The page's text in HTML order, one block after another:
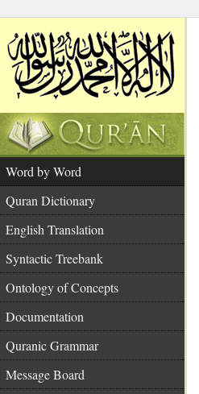
Word by Word
Quran Dictionary
English Translation
Syntactic Treebank
Ontology of Concepts
Documentation
Quranic Grammar
Message Board